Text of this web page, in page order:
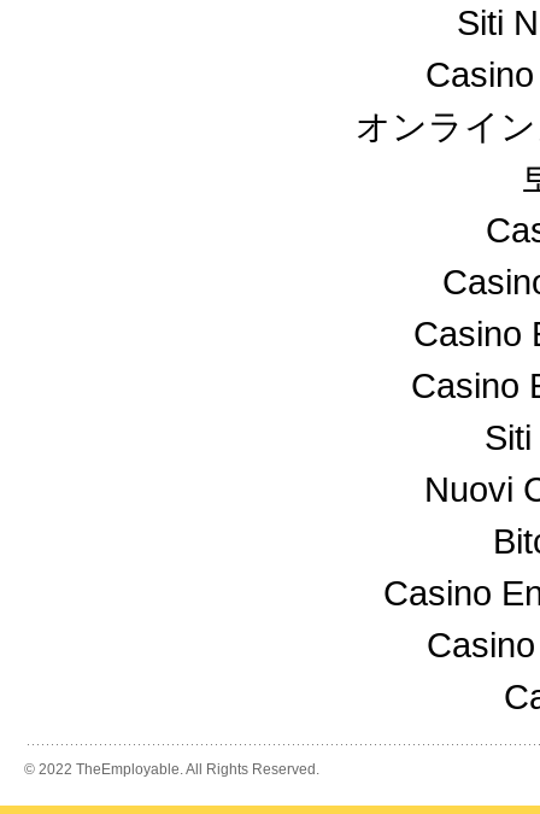
Siti
オンライ
Casino
Casino
Nuovi
Casino
© 2022 TheEmployable. All Rights Reserved.